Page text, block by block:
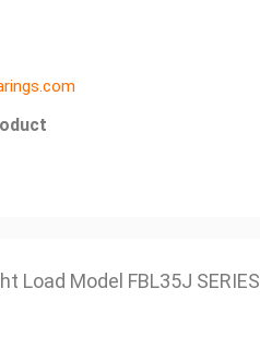
Load Model FBL35J SERIES